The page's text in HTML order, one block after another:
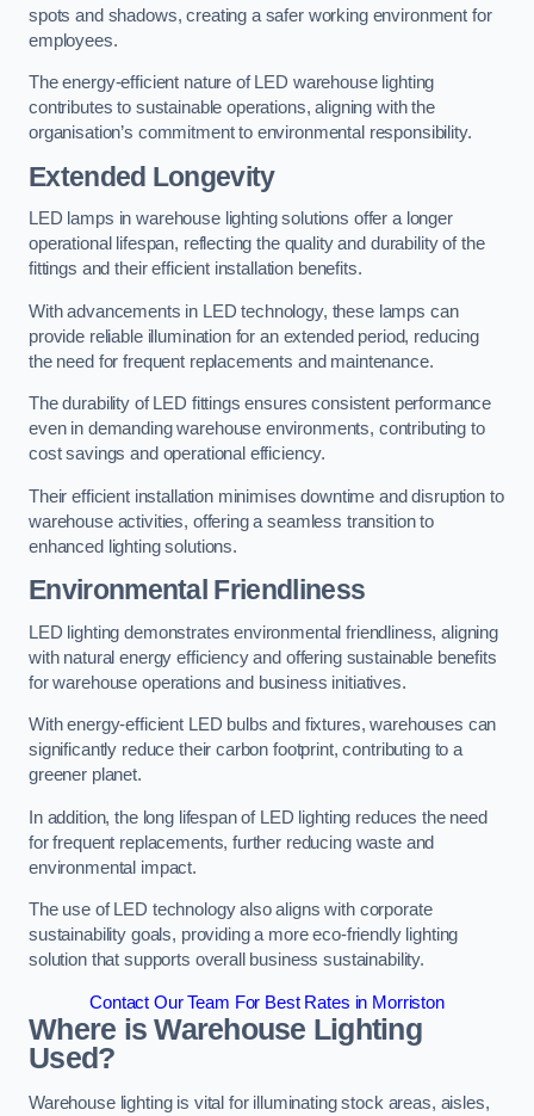
spots and shadows, creating a safer working environment for
employees.
The energy-efficient nature of LED warehouse lighting
contributes to sustainable operations, aligning with the
organisation’s commitment to environmental responsibility.
Extended Longevity
LED lamps in warehouse lighting solutions offer a longer
operational lifespan, reflecting the quality and durability of the
fittings and their efficient installation benefits.
With advancements in LED technology, these lamps can
provide reliable illumination for an extended period, reducing
the need for frequent replacements and maintenance.
The durability of LED fittings ensures consistent performance
even in demanding warehouse environments, contributing to
cost savings and operational efficiency.
Their efficient installation minimises downtime and disruption to
warehouse activities, offering a seamless transition to
enhanced lighting solutions.
Environmental Friendliness
LED lighting demonstrates environmental friendliness, aligning
with natural energy efficiency and offering sustainable benefits
for warehouse operations and business initiatives.
With energy-efficient LED bulbs and fixtures, warehouses can
significantly reduce their carbon footprint, contributing to a
greener planet.
In addition, the long lifespan of LED lighting reduces the need
for frequent replacements, further reducing waste and
environmental impact.
The use of LED technology also aligns with corporate
sustainability goals, providing a more eco-friendly lighting
solution that supports overall business sustainability.
Contact Our Team For Best Rates in Morriston
Where is Warehouse Lighting
Used?
Warehouse lighting is vital for illuminating stock areas, aisles,